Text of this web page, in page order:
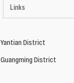
Links
Yantian District
Guangming District